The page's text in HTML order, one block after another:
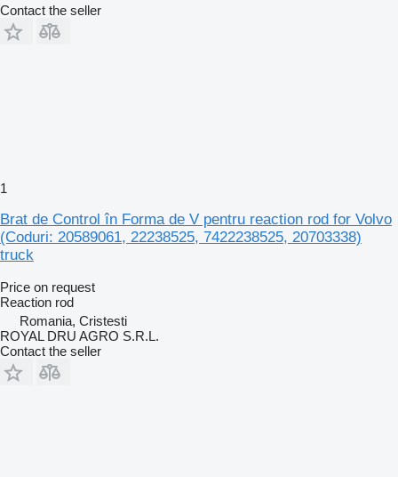
Contact the seller
1
Brat de Control în Forma de V pentru reaction rod for Volvo
(Coduri: 20589061, 22238525, 7422238525, 20703338)
truck
Price on request
Reaction rod
Romania, Cristesti
ROYAL DRU AGRO S.R.L.
Contact the seller